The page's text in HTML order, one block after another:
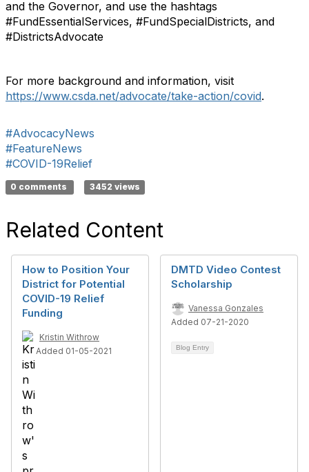
and the Governor, and use the hashtags
#FundEssentialServices, #FundSpecialDistricts, and
#DistrictsAdvocate
For more background and information, visit
https://www.csda.net/advocate/take-action/covid.
#AdvocacyNews
#FeatureNews
#COVID-19Relief
0 comments 3452 views
Related Content
How to Position Your
District for Potential
COVID-19 Relief
Funding
Kristin Withrow
Added 01-05-2021
DMTD Video Contest
Scholarship
Vanessa Gonzales
Added 07-21-2020
Blog Entry